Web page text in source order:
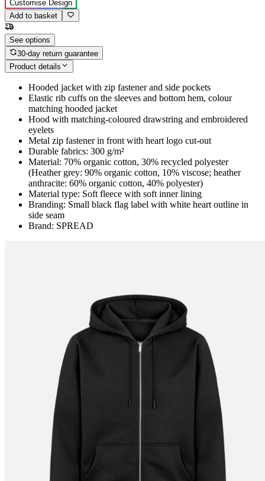
Customise Design
Add to basket
See options
30-day return guarantee
Product details
Hooded jacket with zip fastener and side pockets
Elastic rib cuffs on the sleeves and bottom hem, colour
matching hooded jacket
Hood with matching-coloured drawstring and embroidered
eyelets
Metal zip fastener in front with heart logo cut-out
Durable fabrics: 300 g/m²
Material: 70% organic cotton, 30% recycled polyester
(Heather grey: 90% organic cotton, 10% viscose; heather
anthracite: 60% organic cotton, 40% polyester)
Material type: Soft fleece with soft inner lining
Branding: Small black flag label with white heart outline in
side seam
Brand: SPREAD